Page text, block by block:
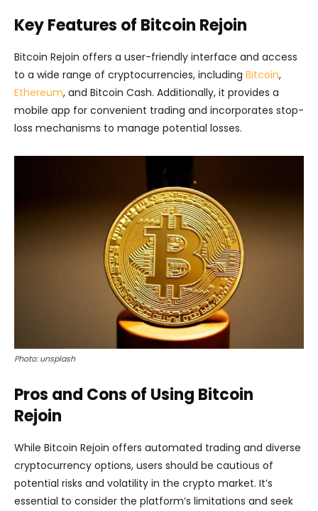
Key Features of Bitcoin Rejoin
Bitcoin Rejoin offers a user-friendly interface and access
to a wide range of cryptocurrencies, including Bitcoin,
Ethereum, and Bitcoin Cash. Additionally, it provides a
mobile app for convenient trading and incorporates stop-
loss mechanisms to manage potential losses.
Photo: unsplash
Pros and Cons of Using Bitcoin
Rejoin
While Bitcoin Rejoin offers automated trading and diverse
cryptocurrency options, users should be cautious of
potential risks and volatility in the crypto market. It’s
essential to consider the platform’s limitations and seek